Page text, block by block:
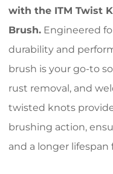
with the ITM Twist
Brush. Engineered
durability and
brush is your go-to
rust removal, and
twisted knots
brushing action,
and a longer lifespan